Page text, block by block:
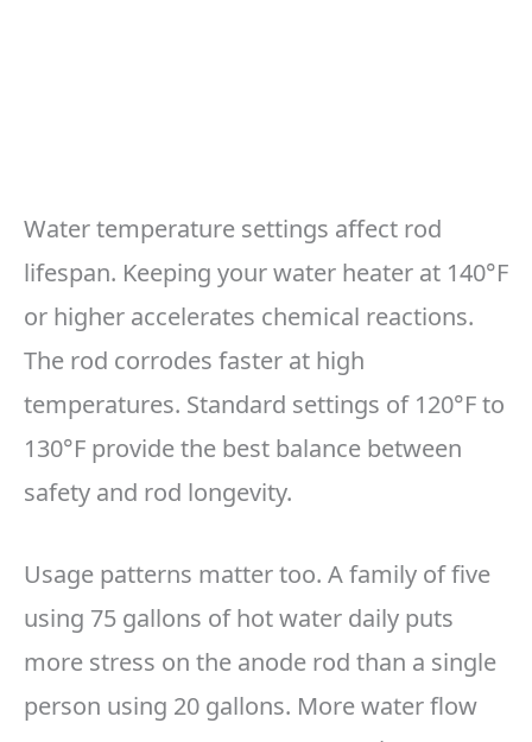
Water temperature settings affect rod
lifespan. Keeping your water heater at 140°F
or higher accelerates chemical reactions.
The rod corrodes faster at high
temperatures. Standard settings of 120°F to
130°F provide the best balance between
safety and rod longevity.
Usage patterns matter too. A family of five
using 75 gallons of hot water daily puts
more stress on the anode rod than a single
person using 20 gallons. More water flow